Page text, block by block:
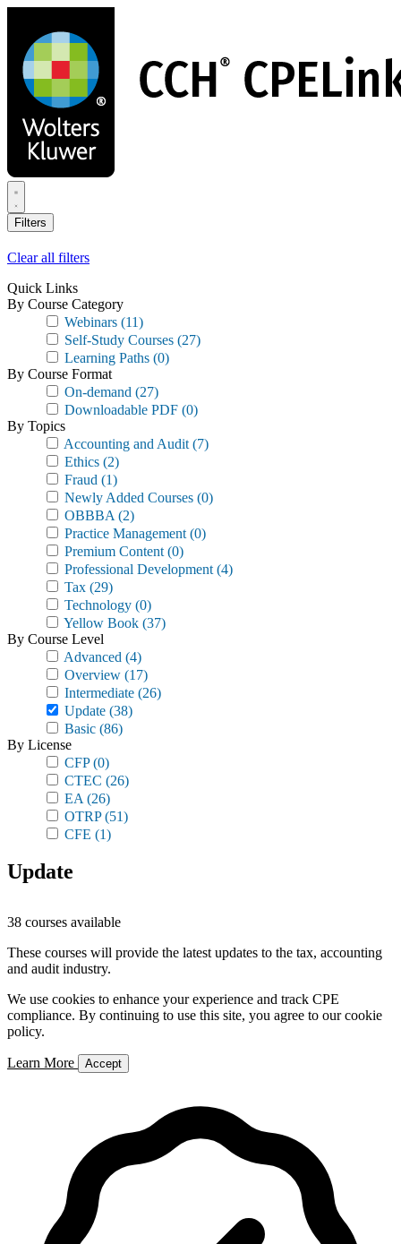
main
content
Filters
Clear all filters
Quick Links
By Course Category
Webinars (11)
Self-Study Courses (27)
Learning Paths (0)
By Course Format
On-demand (27)
Downloadable PDF (0)
By Topics
Accounting and Audit (7)
Ethics (2)
Fraud (1)
Newly Added Courses (0)
OBBBA (2)
Practice Management (0)
Premium Content (0)
Professional Development (4)
Tax (29)
Technology (0)
Yellow Book (37)
By Course Level
Advanced (4)
Overview (17)
Intermediate (26)
Update (38)
Basic (86)
By License
CFP(0)
CTEC (26)
EA (26)
OTRP(51)
CFE (1)
Update
38 courses available
These courses will provide the latest updates to the tax, accounting
and audit industry.
We use cookies to enhance your experience and track CPE
compliance. By continuing to use this site, you agree to our cookie
policy.
Learn More Accept